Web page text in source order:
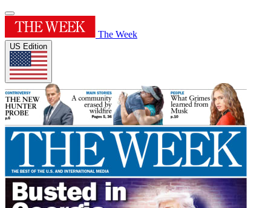
The Week
US Edition